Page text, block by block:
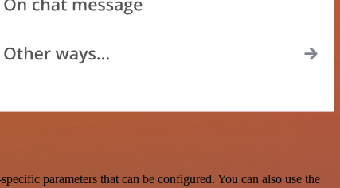
parameters that can be configured. You can also use the